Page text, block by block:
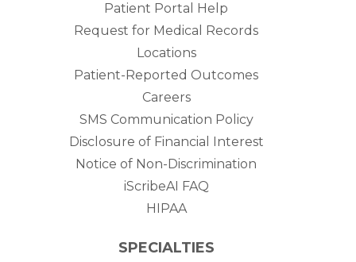
Patient Portal Help
Request for Medical Records
Locations
Patient-Reported Outcomes
Careers
SMS Communication Policy
Disclosure of Financial Interest
Notice of Non-Discrimination
iScribeAI FAQ
HIPAA
SPECIALTIES